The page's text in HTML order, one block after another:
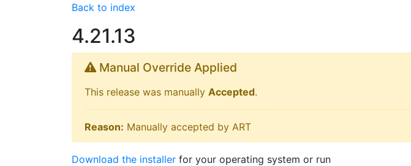
Back to index
4.21.13
Manual Override Applied
This release was manually Accepted.
Reason: Manually accepted by ART
Download the installer for your operating system or run